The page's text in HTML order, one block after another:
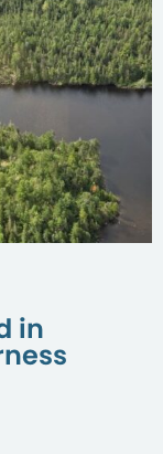
in